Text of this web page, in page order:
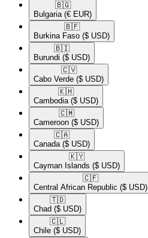
🇧🇬​
Bulgaria (€ EUR)
🇧🇫​
Burkina Faso ($ USD)
🇧🇮​
Burundi ($ USD)
🇨🇻​
Cabo Verde ($ USD)
🇰🇭​
Cambodia ($ USD)
🇨🇲​
Cameroon ($ USD)
🇨🇦​
Canada ($ USD)
🇰🇾​
Cayman Islands ($ USD)
🇨🇫​
Central African Republic ($ USD)
🇹🇩​
Chad ($ USD)
🇨🇱​
Chile ($ USD)